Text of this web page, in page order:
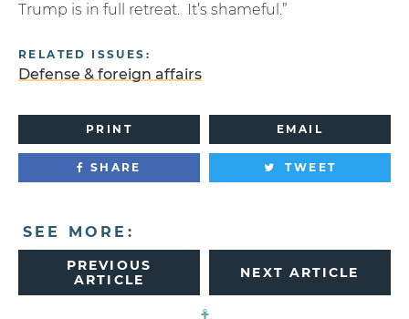
Trump is in full retreat. It’s shameful.”
RELATED ISSUES:
Defense & foreign affairs
PRINT EMAIL
SHARE TWEET
SEE MORE:
PREVIOUS
ARTICLE
NEXT ARTICLE